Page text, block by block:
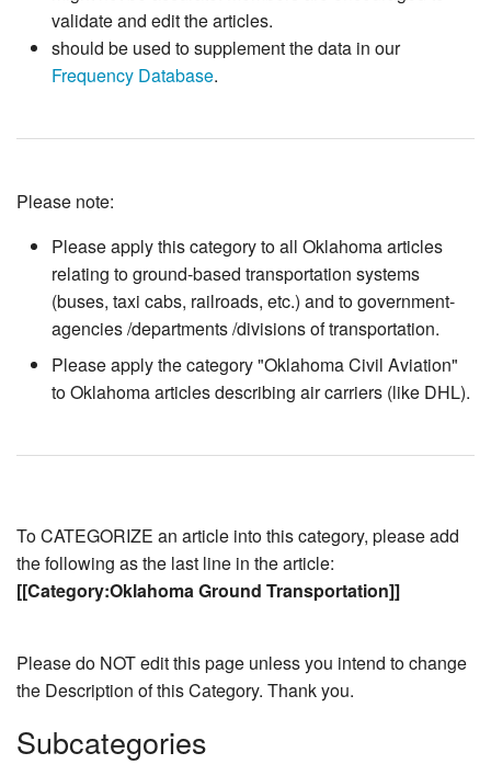
validate and edit the articles.
should be used to supplement the data in our
Frequency Database.
Please note:
Please apply this category to all Oklahoma articles
relating to ground-based transportation systems
(buses, taxi cabs, railroads, etc.) and to government-
agencies /departments /divisions of transportation.
Please apply the category "Oklahoma Civil Aviation"
to Oklahoma articles describing air carriers (like DHL).
To CATEGORIZE an article into this category, please add
the following as the last line in the article:
[[Category:Oklahoma Ground Transportation]]
Please do NOT edit this page unless you intend to change
the Description of this Category. Thank you.
Subcategories